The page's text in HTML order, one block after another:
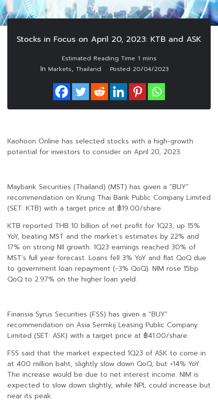
Stocks in Focus on April 20, 2023: KTB and ASK
In Markets, Thailand Posted 20/04/2023
Kaohoon Online has selected stocks with a high-growth
potential for investors to consider on April 20, 2023.
Maybank Securities (Thailand) (MST) has given a “BUY”
recommendation on Krung Thai Bank Public Company Limited
(SET: KTB) with a target price at ฿19.00/share.
KTB reported THB 10 billion of net profit for 1Q23, up 15%
YoY, beating MST and the market’s estimates by 22% and
17% on strong NII growth. 1Q23 earnings reached 30% of
MST’s full year forecast. Loans fell 3% YoY and flat QoQ due
to government loan repayment (-3% QoQ). NIM rose 15bp
QoQ to 2.97% on the higher loan yield.
Finansia Syrus Securities (FSS) has given a “BUY”
recommendation on Asia Sermkij Leasing Public Company
Limited (SET: ASK) with a target price at ฿41.00/share.
FSS said that the market expected 1Q23 of ASK to come in
at 400 million baht, slightly slow down QoQ, but +14% YoY.
The increase would be due to net interest income. NIM is
expected to slow down slightly, while NPL could increase but
near its peak.